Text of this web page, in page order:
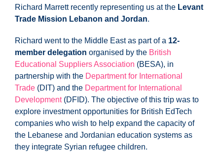
Richard Marrett recently representing us at the Levant
Trade Mission Lebanon and Jordan.
Richard went to the Middle East as part of a 12-
member delegation organised by the British
Educational Suppliers Association (BESA), in
partnership with the Department for International
Trade (DIT) and the Department for International
Development(DFID). The objective of this trip was to
explore investment opportunities for British EdTech
companies who wish to help expand the capacity of
the Lebanese and Jordanian education systems as
they integrate Syrian refugee children.